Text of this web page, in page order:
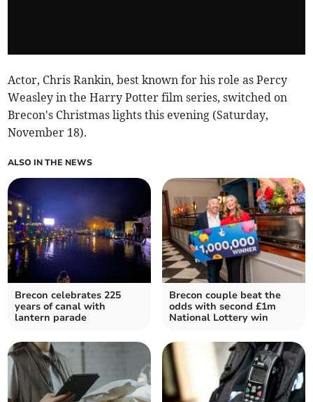
Actor, Chris Rankin, best known for his role as Percy
Weasley in the Harry Potter film series, switched on
Brecon's Christmas lights this evening (Saturday,
November 18).
ALSO IN THE NEWS
Brecon celebrates 225
years of canal with
lantern parade
Brecon couple beat the
odds with second £1m
National Lottery win